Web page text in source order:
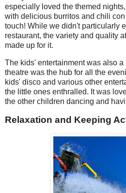
especially loved the themed
with delicious burritos and chili
touch! While we didn't particularly
restaurant, the variety and quality
made up for it.
The kids' entertainment was also
theatre was the hub for all the
kids' disco and various other
the little ones enthralled. It was
the other children dancing and
Relaxation and Keeping